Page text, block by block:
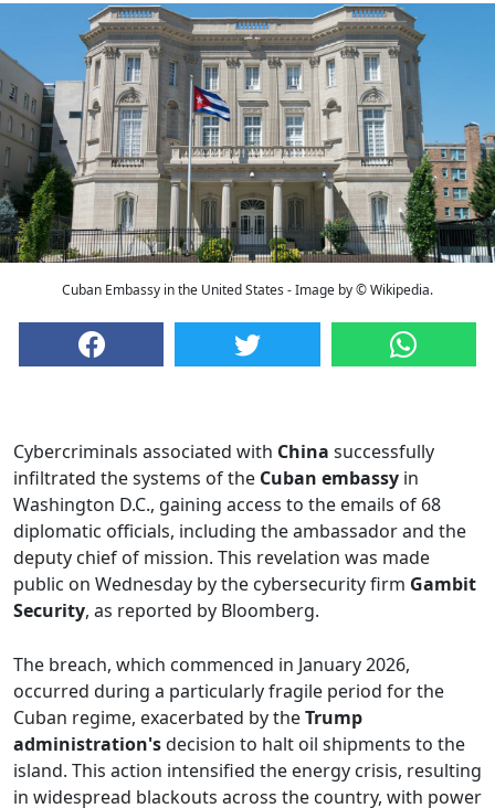
Cuban Embassy in the United States - Image by © Wikipedia.
Cybercriminals associated with China successfully
infiltrated the systems of the Cuban embassy in
Washington D.C., gaining access to the emails of 68
diplomatic officials, including the ambassador and the
deputy chief of mission. This revelation was made
public on Wednesday by the cybersecurity firm Gambit
Security, as reported by Bloomberg.
The breach, which commenced in January 2026,
occurred during a particularly fragile period for the
Cuban regime, exacerbated by theTrump
administration'sdecision to halt oil shipments to the
island. This action intensified the energy crisis, resulting
in widespread blackouts across the country, with power